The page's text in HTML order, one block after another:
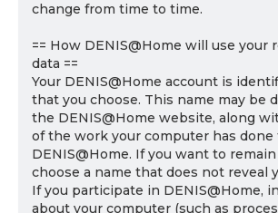
change from time to time.
== How DENIS@Home will use your
data ==
Your DENIS@Home account is
that you choose. This name may be
the DENIS@Home website, along
of the work your computer has done
DENIS@Home. If you want to
choose a name that does not reveal
If you participate in DENIS@Home,
about your computer (such as